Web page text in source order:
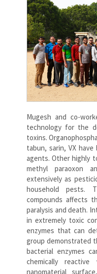
Mugesh and co-
technology for the
toxins.
tabun, sarin, VX
agents. Other highly
methyl paraoxon
extensively as
household pests.
compounds affects
paralysis and death.
in extremely toxic
enzymes that can
group demonstrated
bacterial enzymes
chemically
nanomaterial